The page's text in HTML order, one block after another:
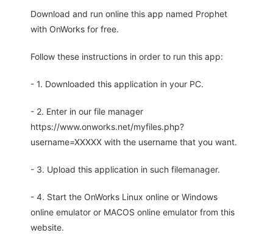
Download and run online this app named Prophet
with OnWorks for free.
Follow these instructions in order to run this app:
- 1. Downloaded this application in your PC.
- 2. Enter in our file manager
https://www.onworks.net/myfiles.php?
username=XXXXX with the username that you want.
- 3. Upload this application in such filemanager.
- 4. Start the OnWorks Linux online or Windows
online emulator or MACOS online emulator from this
website.